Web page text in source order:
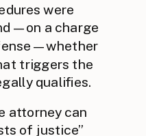
were
— on a charge
— whether
triggers the
qualifies.
attorney can
of justice”